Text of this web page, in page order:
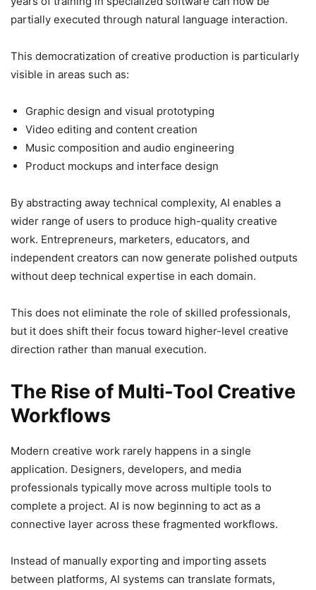
partially executed through natural language interaction.
This democratization of creative production is particularly
visible in areas such as:
Graphic design and visual prototyping
Video editing and content creation
Music composition and audio engineering
Product mockups and interface design
By abstracting away technical complexity, AI enables a
wider range of users to produce high-quality creative
work. Entrepreneurs, marketers, educators, and
independent creators can now generate polished outputs
without deep technical expertise in each domain.
This does not eliminate the role of skilled professionals,
but it does shift their focus toward higher-level creative
direction rather than manual execution.
The Rise of Multi-Tool Creative
Workflows
Modern creative work rarely happens in a single
application. Designers, developers, and media
professionals typically move across multiple tools to
complete a project. AI is now beginning to act as a
connective layer across these fragmented workflows.
Instead of manually exporting and importing assets
between platforms, AI systems can translate formats,